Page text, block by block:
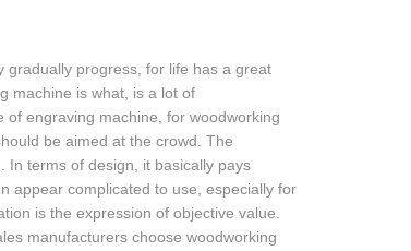
gradually progress, for life has a great
machine is what, is a lot of
engraving machine, for woodworking
be aimed at the crowd. The
In terms of design, it basically pays
appear complicated to use, especially for
is the expression of objective value.
manufacturers choose woodworking